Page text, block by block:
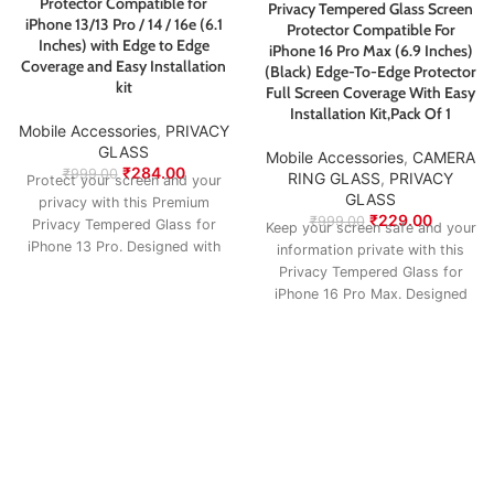
iPhone 13/13 Pro / 14 / 16e (6.1
Inches) with Edge to Edge
Coverage and Easy Installation
kit
Mobile Accessories, PRIVACY
GLASS
₹999.00 ₹284.00
Protect your screen and your
privacy with this Premium
Privacy Tempered Glass for
iPhone 13 Pro. Designed with
Privacy Tempered Glass Screen
Protector Compatible For
iPhone 16 Pro Max (6.9 Inches)
(Black) Edge-To-Edge Protector
Full Screen Coverage With Easy
Installation Kit,Pack Of 1
Mobile Accessories, CAMERA
RING GLASS, PRIVACY
GLASS
₹999.00 ₹229.00
Keep your screen safe and your
information private with this
Privacy Tempered Glass for
iPhone 16 Pro Max. Designed